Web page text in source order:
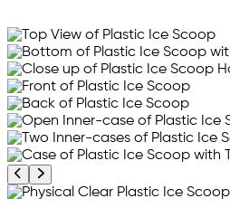
Previous product image
Next product image